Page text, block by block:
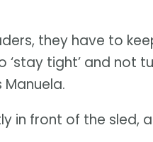
they have to
tight’ and not
in front of the sled,